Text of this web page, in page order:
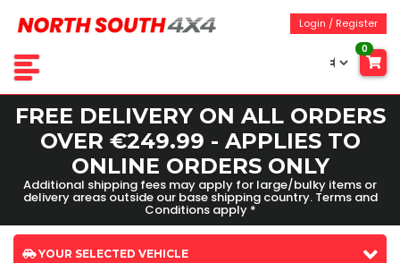
Login / Register
0
FREE DELIVERY ON ALL ORDERS
OVER €249.99 - APPLIES TO
ONLINE ORDERS ONLY
Additional shipping fees may apply for large/bulky items or
delivery areas outside our base shipping country. Terms and
Conditions apply *
YOUR SELECTED VEHICLE